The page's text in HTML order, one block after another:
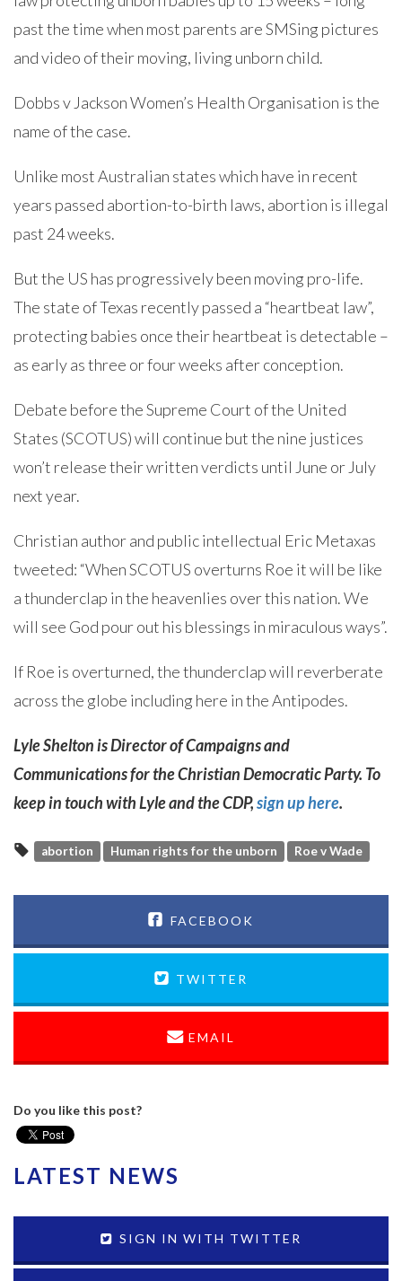
past the time when most parents are SMSing pictures
and video of their moving, living unborn child.
Dobbs v Jackson Women’s Health Organisation is the
name of the case.
Unlike most Australian states which have in recent
years passed abortion-to-birth laws, abortion is illegal
past 24 weeks.
But the US has progressively been moving pro-life.
The state of Texas recently passed a “heartbeat law”,
protecting babies once their heartbeat is detectable –
as early as three or four weeks after conception.
Debate before the Supreme Court of the United
States (SCOTUS) will continue but the nine justices
won’t release their written verdicts until June or July
next year.
Christian author and public intellectual Eric Metaxas
tweeted: “When SCOTUS overturns Roe it will be like
a thunderclap in the heavenlies over this nation. We
will see God pour out his blessings in miraculous ways”.
If Roe is overturned, the thunderclap will reverberate
across the globe including here in the Antipodes.
Lyle Shelton is Director of Campaigns and
Communications for the Christian Democratic Party. To
keep in touch with Lyle and the CDP,sign up here.
abortion Human rights for the unborn Roe v Wade
FACEBOOK
TWITTER
EMAIL
Do you like this post?
LATEST NEWS
SIGN IN WITH TWITTER